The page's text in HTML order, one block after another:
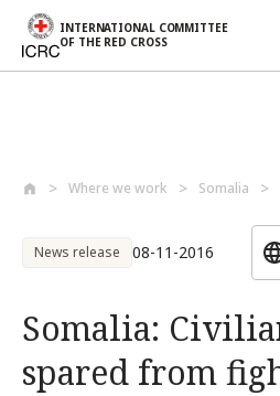
INTERNATIONAL COMMITTEE
OF THE RED CROSS
Where we work Somalia
News release 08-11-2016
Somalia:
spared from